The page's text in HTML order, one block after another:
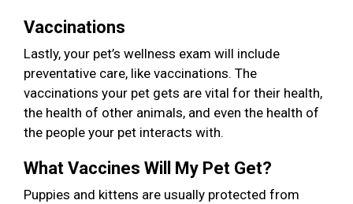
Vaccinations
Lastly, your pet’s wellness exam will include
preventative care, like vaccinations. The
vaccinations your pet gets are vital for their health,
the health of other animals, and even the health of
the people your pet interacts with.
What Vaccines Will My Pet Get?
Puppies and kittens are usually protected from